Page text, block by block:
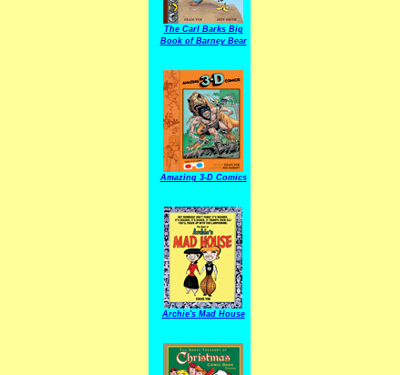
The Carl Barks Big
Book of Barney Bear
Amazing 3-D Comics
Archie's Mad House